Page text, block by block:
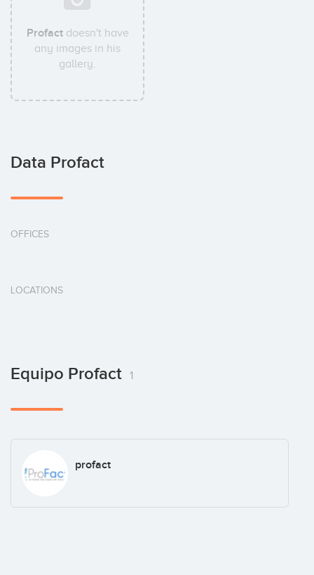
Profactdoesn't have
any images in his
gallery.
Data Profact
OFFICES
LOCATIONS
Equipo Profact 1
profact